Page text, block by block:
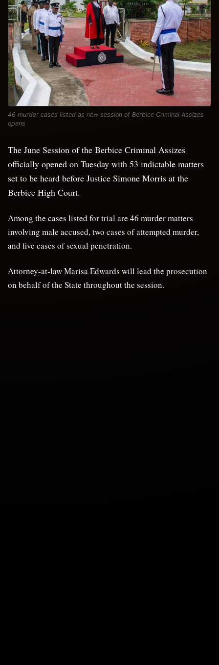
46 murder cases listed as new session of Berbice Criminal Assizes
opens
The June Session of the Berbice Criminal Assizes
officially opened on Tuesday with 53 indictable matters
set to be heard before Justice Simone Morris at the
Berbice High Court.
Among the cases listed for trial are 46 murder matters
involving male accused, two cases of attempted murder,
and five cases of sexual penetration.
Attorney-at-law Marisa Edwards will lead the prosecution
on behalf of the State throughout the session.